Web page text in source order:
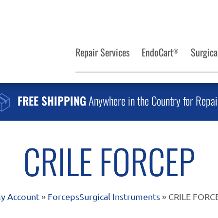
Repair Services EndoCart®
FREE SHIPPINGAnywhere in the Country for
CRILE FORCEP
Account» ForcepsSurgical Instruments» CRILE